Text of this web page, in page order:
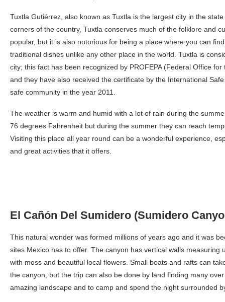
Tuxtla Gutiérrez, also known as Tuxtla is the largest city in the
corners of the country, Tuxtla conserves much of the folklore and
popular, but it is also notorious for being a place where you can
traditional dishes unlike any other place in the world. Tuxtla is
city; this fact has been recognized by PROFEPA (Federal Office
and they have also received the certificate by the International
safe community in the year 2011.
The weather is warm and humid with a lot of rain during the
76 degrees Fahrenheit but during the summer they can reach
Visiting this place all year round can be a wonderful experience,
and great activities that it offers.
El Cañón Del Sumidero (Sumidero
This natural wonder was formed millions of years ago and it was
sites Mexico has to offer. The canyon has vertical walls measuring
with moss and beautiful local flowers. Small boats and rafts can
the canyon, but the trip can also be done by land finding many
amazing landscape and to camp and spend the night surrounded